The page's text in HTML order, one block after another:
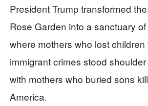
President Trump transformed
Rose Garden into a sanctuary
where mothers who lost children
immigrant crimes stood
with mothers who buried sons
America.